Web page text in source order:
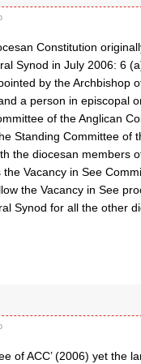
Constitution
Synod in July 2006: 6
by the Archbishop
a person in episcopal
of the Anglican
Standing Committee of
the diocesan members
Vacancy in See
the Vacancy in See
Synod for all the other
of ACC’ (2006) yet the